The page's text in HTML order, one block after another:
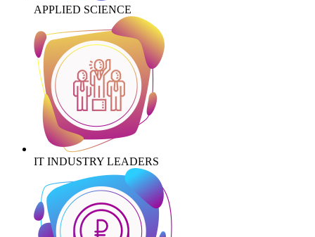
APPLIED SCIENCE
IT INDUSTRY LEADERS